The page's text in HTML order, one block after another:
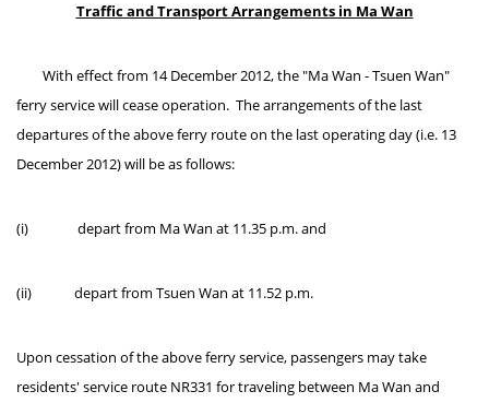
Traffic and Transport Arrangements in Ma Wan
With effect from 14 December 2012, the "Ma Wan - Tsuen Wan"
ferry service will cease operation. The arrangements of the last
departures of the above ferry route on the last operating day (i.e. 13
December 2012) will be as follows:
(i) depart from Ma Wan at 11.35 p.m. and
(ii) depart from Tsuen Wan at 11.52 p.m.
Upon cessation of the above ferry service, passengers may take
residents' service route NR331 for traveling between Ma Wan and